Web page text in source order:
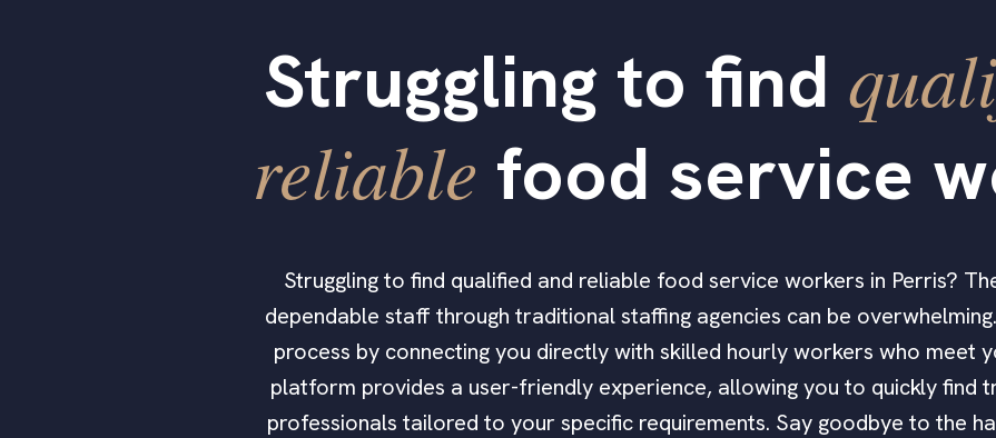
Struggling to find
reliable food service
Struggling to find qualified and reliable food service workers in Perris?
dependable staff through traditional staffing agencies can be
process by connecting you directly with skilled hourly workers who meet
platform provides a user-friendly experience, allowing you to quickly find
professionals tailored to your specific requirements. Say goodbye to the